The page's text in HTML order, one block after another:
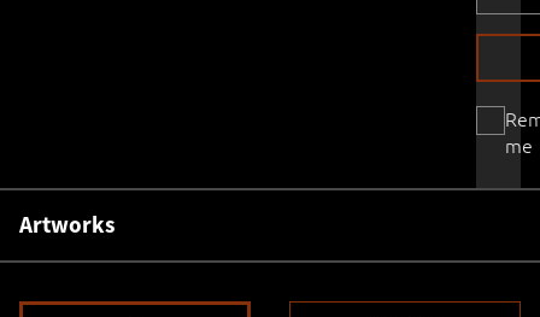
me
Artworks